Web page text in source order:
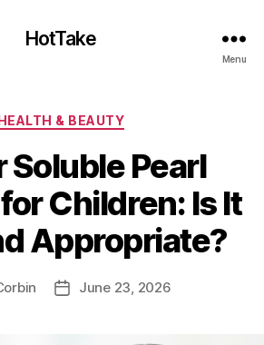
HotTake
Menu
Categories
& BEAUTY
Soluble Pearl
Children: Is It
Appropriate?
PostJune 23, 2026